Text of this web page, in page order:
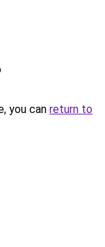
you can return to